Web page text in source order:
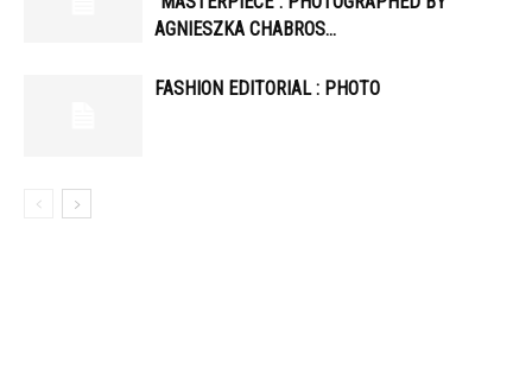
AGNIESZKA CHABROS…
FASHION EDITORIAL : PHOTO